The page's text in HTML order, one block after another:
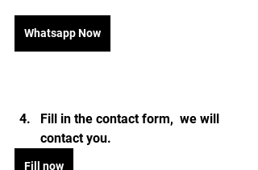
Whatsapp Now
Fill in the contact form,  we will
contact you.
Fill now